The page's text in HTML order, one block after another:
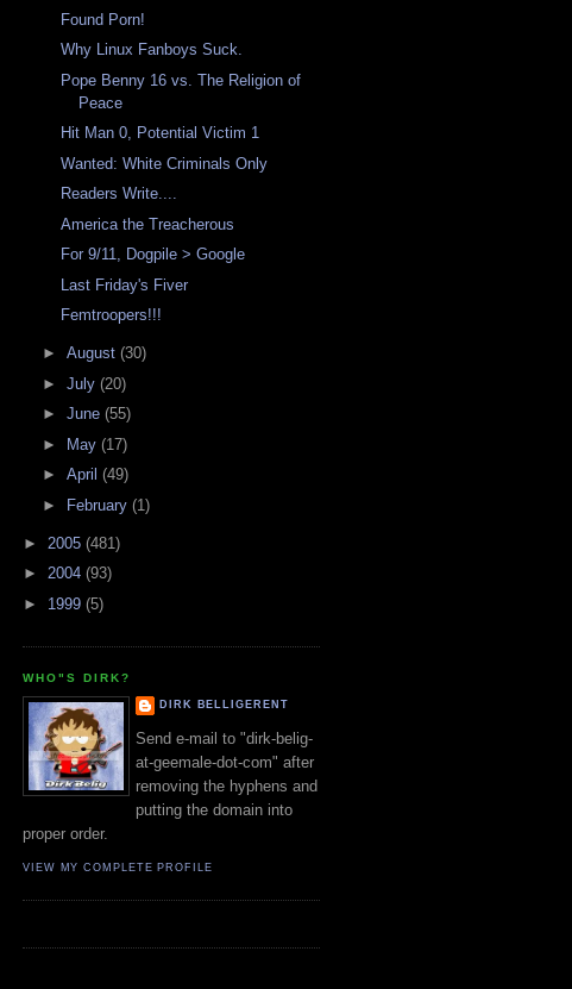
Found Porn!
Why Linux Fanboys Suck.
Pope Benny 16 vs. The Religion of
Peace
Hit Man 0, Potential Victim 1
Wanted: White Criminals Only
Readers Write....
America the Treacherous
For 9/11, Dogpile > Google
Last Friday's Fiver
Femtroopers!!!
► August (30)
► July (20)
► June (55)
►
May (17)
► April (49)
►
February (1)
► 2005 (481)
► 2004 (93)
► 1999 (5)
WHO"S DIRK?
DIRK BELLIGERENT
Send e-mail to "dirk-belig-
at-geemale-dot-com" after
removing the hyphens and
putting the domain into
proper order.
VIEW MY COMPLETE PROFILE